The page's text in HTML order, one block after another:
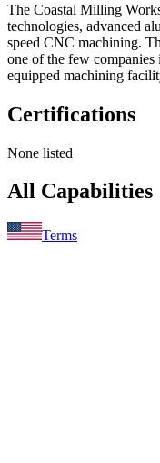
The Coastal Milling
technologies, advanced
speed CNC machining.
one of the few
equipped machining
Certifications
None listed
All Capabilities
Terms